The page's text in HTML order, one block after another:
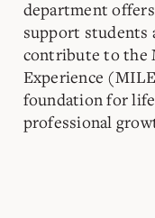
department
support students
contribute to the
Experience
foundation for
professional